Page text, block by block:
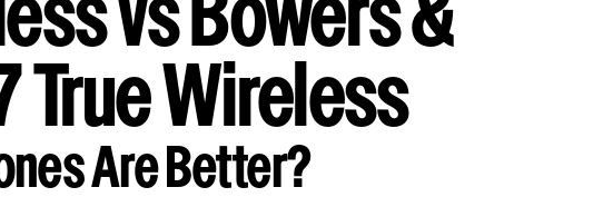
vs Bowers &
True Wireless
Are Better?